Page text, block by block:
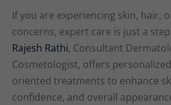
If you are experiencing skin, hair,
concerns, expert care is just a
Rajesh Rathi, Consultant
Cosmetologist, offers
oriented treatments to enhance
confidence, and overall